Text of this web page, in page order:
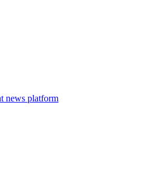
news platform